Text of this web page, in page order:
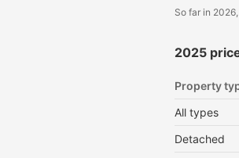
So far in
2025
Property
All types
Detached